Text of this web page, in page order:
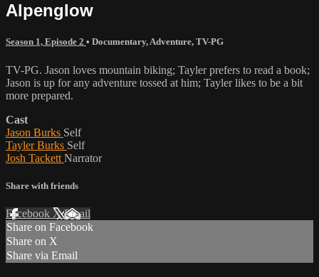
Alpenglow
Season 1, Episode 2 • Documentary,Adventure, TV-PG
TV-PG. Jason loves mountain biking; Tayler prefers to read a book;
Jason is up for any adventure tossed at him; Tayler likes to be a bit
more prepared.
Cast
Jason Burks Self
Tayler Burks Self
Josh Tackett Narrator
Share with friends
Facebook XEmail
Share on Facebook
Share on X
Share via Email